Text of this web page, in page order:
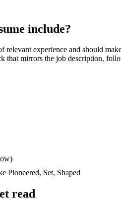
include?
relevant experience and should
that mirrors the job description,
Pioneered, Set, Shaped
read